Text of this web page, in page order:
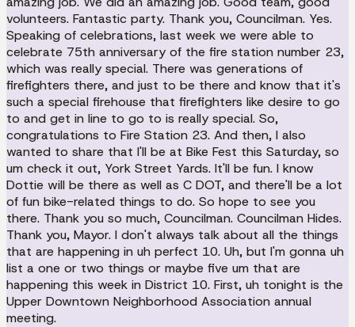
volunteers. Fantastic party. Thank you, Councilman. Yes.
Speaking of celebrations, last week we were able to
celebrate 75th anniversary of the fire station number 23,
which was really special. There was generations of
firefighters there, and just to be there and know that it's
such a special firehouse that firefighters like desire to go
to and get in line to go to is really special. So,
congratulations to Fire Station 23. And then, I also
wanted to share that I'll be at Bike Fest this Saturday, so
um check it out, York Street Yards. It'll be fun. I know
Dottie will be there as well as C DOT, and there'll be a lot
of fun bike-related things to do. So hope to see you
there. Thank you so much, Councilman. Councilman Hides.
Thank you, Mayor. I don't always talk about all the things
that are happening in uh perfect 10. Uh, but I'm gonna uh
list a one or two things or maybe five um that are
happening this week in District 10. First, uh tonight is the
Upper Downtown Neighborhood Association annual
meeting.